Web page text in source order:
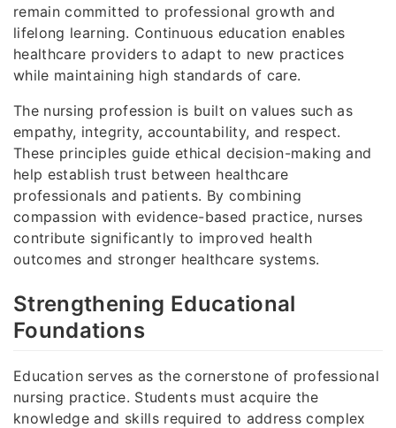
remain committed to professional growth and
lifelong learning. Continuous education enables
healthcare providers to adapt to new practices
while maintaining high standards of care.
The nursing profession is built on values such as
empathy, integrity, accountability, and respect.
These principles guide ethical decision-making and
help establish trust between healthcare
professionals and patients. By combining
compassion with evidence-based practice, nurses
contribute significantly to improved health
outcomes and stronger healthcare systems.
Strengthening Educational
Foundations
Education serves as the cornerstone of professional
nursing practice. Students must acquire the
knowledge and skills required to address complex